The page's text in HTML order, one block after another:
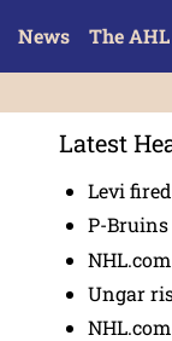
News The AHL
Latest
Levi
P-
Ungar